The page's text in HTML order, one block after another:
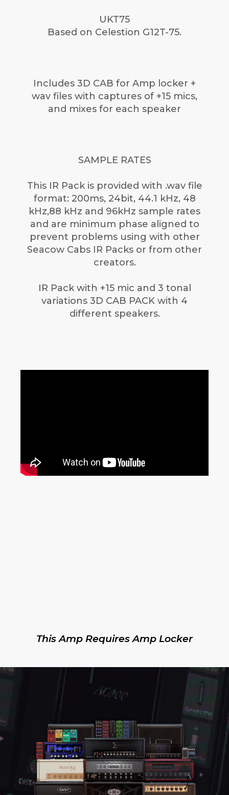
UKT75
Based on Celestion G12T-75.
Includes 3D CAB for Amp locker +
wav files with captures of +15 mics,
and mixes for each speaker
SAMPLE RATES
This IR Pack is provided with .wav file
format: 200ms, 24bit, 44.1 kHz, 48
kHz,88 kHz and 96kHz sample rates
and are minimum phase aligned to
prevent problems using with other
Seacow Cabs IR Packs or from other
creators.
IR Pack with +15 mic and 3 tonal
variations 3D CAB PACK with 4
different speakers.
This Amp Requires Amp Locker